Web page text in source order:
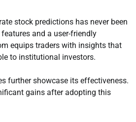
stock predictions has never been
and a user-friendly
equips traders with insights that
to institutional investors.
further showcase its effectiveness.
gains after adopting this